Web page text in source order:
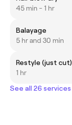
45 min - 1 hr
Balayage
5 hr and 30 min
Restyle (just cut)
1 hr
See all 26 services